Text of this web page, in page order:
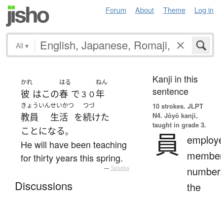
Forum About Theme Log in
All ▾
かれ
彼 はこの
はる
春 で３０
ねん
年
きょういん
教員
せいかつ
生活 を
つづ
続けた
ことになる。
He will have been teaching
for thirty years this spring.
— Tatoeba
Discussions
Kanji in this
sentence
10 strokes. JLPT
N4. Jōyō kanji,
taught in grade 3.
員
the